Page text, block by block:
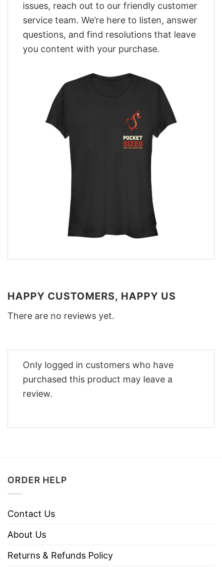
issues, reach out to our friendly customer
service team. We’re here to listen, answer
questions, and find resolutions that leave
you content with your purchase.
HAPPY CUSTOMERS, HAPPY US
There are no reviews yet.
Only logged in customers who have
purchased this product may leave a
review.
ORDER HELP
Contact Us
About Us
Returns & Refunds Policy